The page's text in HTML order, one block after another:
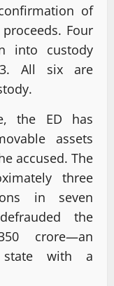
of
Four
into custody
All six are
the ED has
assets
accused. The
three
in seven
the
crore—an
with a